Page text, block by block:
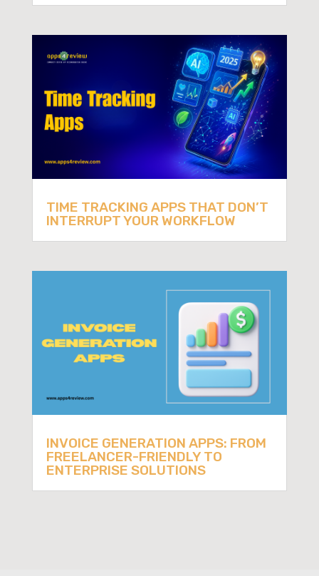
TIME TRACKING APPS THAT DON’T
INTERRUPT YOUR WORKFLOW
INVOICE GENERATION APPS: FROM
FREELANCER-FRIENDLY TO
ENTERPRISE SOLUTIONS